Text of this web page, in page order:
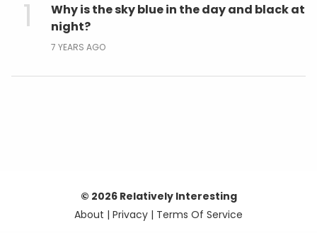
Why is the sky blue in the day and black at
night?
7 YEARS AGO
© 2026 Relatively Interesting
About | Privacy | Terms Of Service